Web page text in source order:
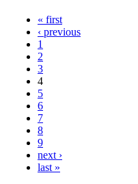
« first
‹ previous
1
2
3
4
5
6
7
8
9
next ›
last »